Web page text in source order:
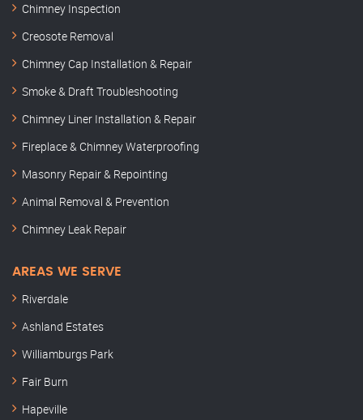
Chimney Inspection
Creosote Removal
Chimney Cap Installation & Repair
Smoke & Draft Troubleshooting
Chimney Liner Installation & Repair
Fireplace & Chimney Waterproofing
Masonry Repair & Repointing
Animal Removal & Prevention
Chimney Leak Repair
AREAS WE SERVE
Riverdale
Ashland Estates
Williamburgs Park
Fair Burn
Hapeville